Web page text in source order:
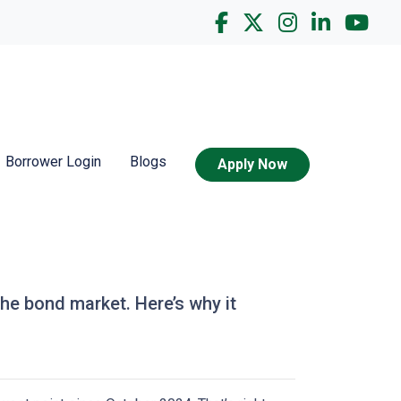
Borrower Login Blogs Apply Now
bond market. Here’s why it